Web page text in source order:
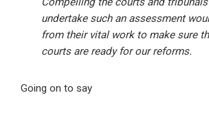
undertake such an assessment
from their vital work to make sure
courts are ready for our reforms.
Going on to say